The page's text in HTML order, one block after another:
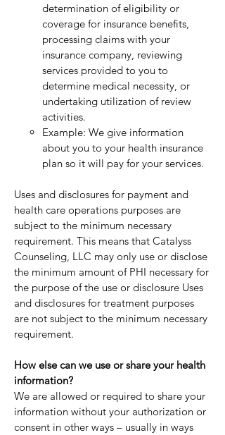
determination of eligibility or
coverage for insurance benefits,
processing claims with your
insurance company, reviewing
services provided to you to
determine medical necessity, or
undertaking utilization of review
activities.
Example: We give information
about you to your health insurance
plan so it will pay for your services.
Uses and disclosures for payment and
health care operations purposes are
subject to the minimum necessary
requirement. This means that Catalyss
Counseling, LLC may only use or disclose
the minimum amount of PHI necessary for
the purpose of the use or disclosure Uses
and disclosures for treatment purposes
are not subject to the minimum necessary
requirement.
How else can we use or share your health
information?
We are allowed or required to share your
information without your authorization or
consent in other ways – usually in ways